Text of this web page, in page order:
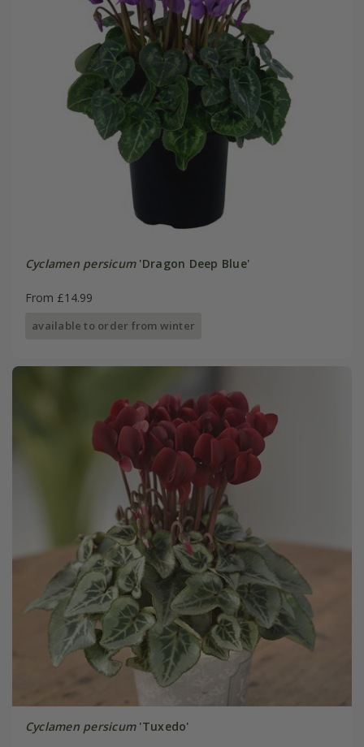
Cyclamen persicum'Dragon Deep Blue'
From £14.99
available to order from winter
Cyclamen persicum'Tuxedo'